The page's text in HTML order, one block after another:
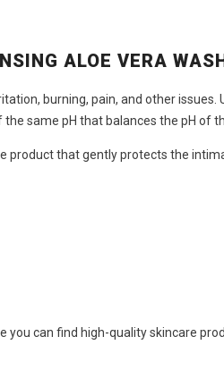
ALOE VERA
burning, pain, and other
same pH that balances the pH of
productthat gently protects the
can find high-quality skincare